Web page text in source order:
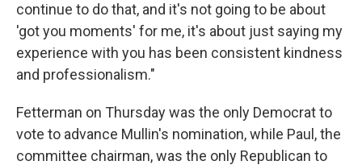
continue to do that, and it's not going to be about
'got you moments' for me, it's about just saying my
experience with you has been consistent kindness
and professionalism."
Fetterman on Thursday was the only Democrat to
vote to advance Mullin's nomination, while Paul, the
committee chairman, was the only Republican to